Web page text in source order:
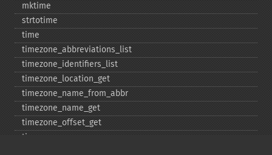
mktime
strtotime
time
timezone_​abbreviations_​list
timezone_​identifiers_​list
timezone_​location_​get
timezone_​name_​from_​abbr
timezone_​name_​get
timezone_​offset_​get
timezone_​open